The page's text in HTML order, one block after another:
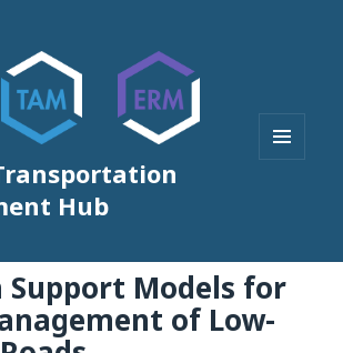
Hub
Support Models for
of Low-